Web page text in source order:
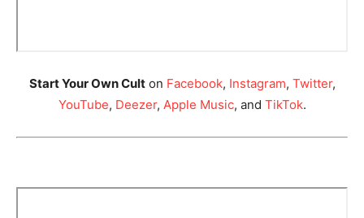
Start Your Own Culton Facebook, Instagram, Twitter,
YouTube, Deezer, Apple Music, and TikTok.